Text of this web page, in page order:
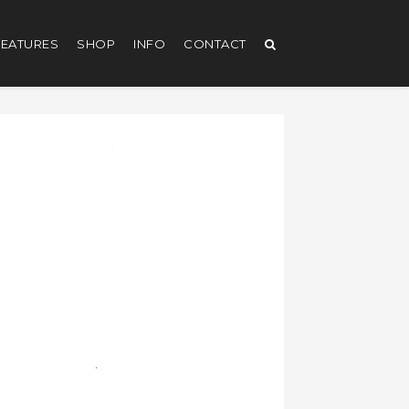
SHOP INFO CONTACT